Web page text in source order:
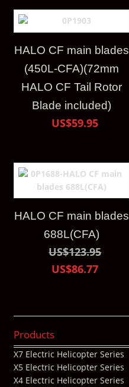
HALO CF main blades
(450L-CFA)(72mm
HALO CF Tail Rotor
Blade included)
US$59.95
HALO CF main blades
688L(CFA)
US$123.95
US$86.77
Products
X7 Electric Helicopter Series
X5 Electric Helicopter Series
X4 Electric Helicopter Series